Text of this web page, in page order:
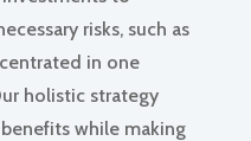
risks, such as
in one
holistic strategy
while making